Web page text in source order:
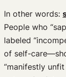
In other words:
People who
labeled
of self-
“manifestly